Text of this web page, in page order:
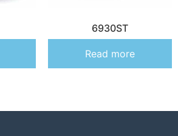
6930ST
Read more